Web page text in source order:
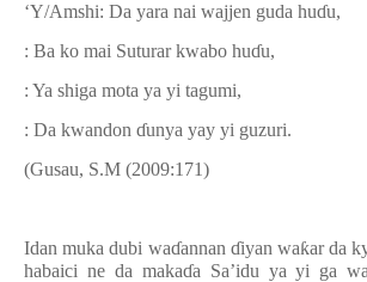
‘Y/Amshi: Da yara nai wajjen guda huɗu,
: Ba ko mai Suturar kwabo huɗu,
: Ya shiga mota ya yi tagumi,
: Da kwandon ɗunya yay yi guzuri.
(Gusau, S.M (2009:171)
Idan muka dubi waɗannan ɗiyan waƙar da
habaici ne da makaɗa Sa’idu ya yi ga